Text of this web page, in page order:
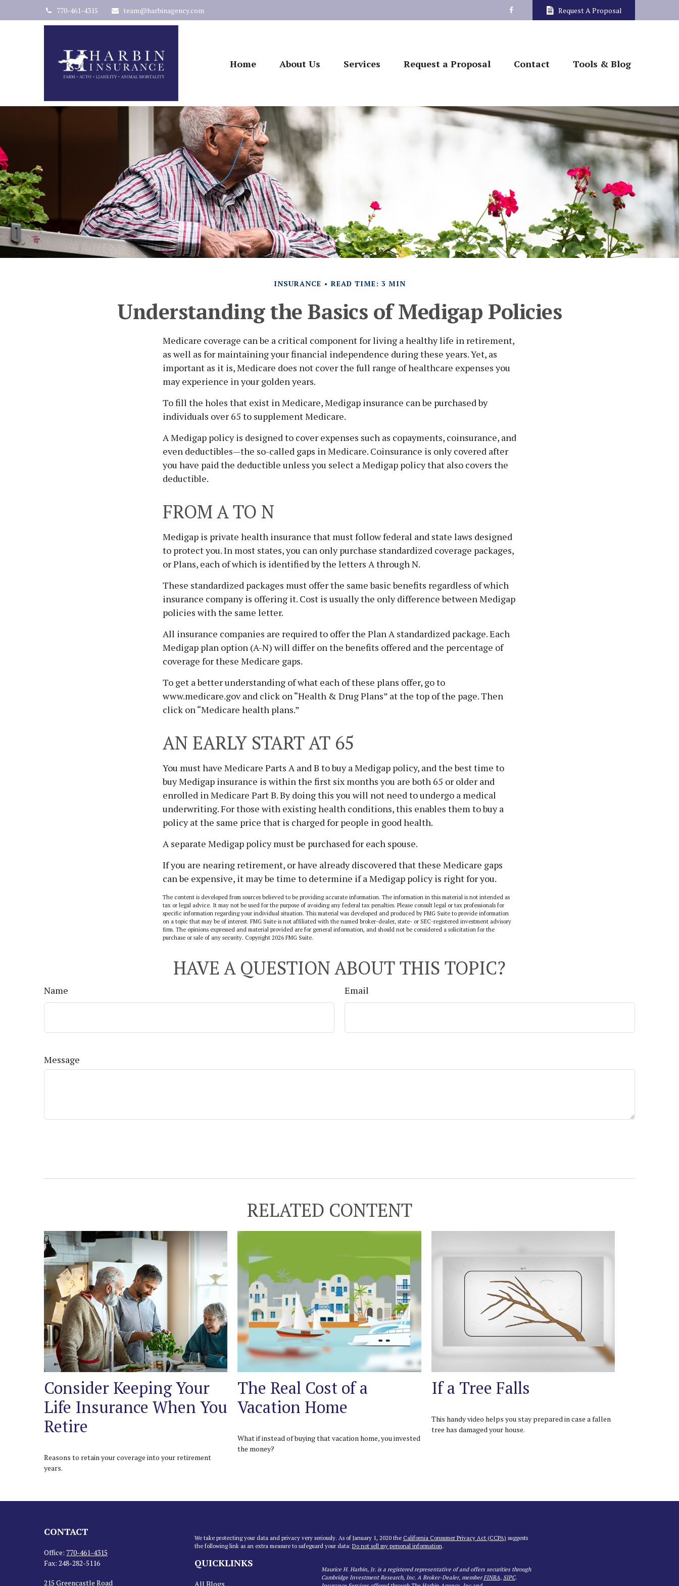
770-461-4315 team@harbinagency.com Request A Proposal
Home About Us Services Request a Proposal Contact Tools & Blog
INSURANCE READ TIME: 3 MIN
Understanding the Basics of Medigap Policies
Medicare coverage can be a critical component for living a healthy life in retirement,
as well as for maintaining your financial independence during these years. Yet, as
important as it is, Medicare does not cover the full range of healthcare expenses you
may experience in your golden years.
To fill the holes that exist in Medicare, Medigap insurance can be purchased by
individuals over 65 to supplement Medicare.
A Medigap policy is designed to cover expenses such as copayments, coinsurance, and
even deductibles—the so-called gaps in Medicare. Coinsurance is only covered after
you have paid the deductible unless you select a Medigap policy that also covers the
deductible.
FROM A TO N
Medigap is private health insurance that must follow federal and state laws designed
to protect you. In most states, you can only purchase standardized coverage packages,
or Plans, each of which is identified by the letters A through N.
These standardized packages must offer the same basic benefits regardless of which
insurance company is offering it. Cost is usually the only difference between Medigap
policies with the same letter.
All insurance companies are required to offer the Plan A standardized package. Each
Medigap plan option (A-N) will differ on the benefits offered and the percentage of
coverage for these Medicare gaps.
To get a better understanding of what each of these plans offer, go to
www.medicare.gov and click on “Health & Drug Plans” at the top of the page. Then
click on “Medicare health plans.”
AN EARLY START AT 65
You must have Medicare Parts A and B to buy a Medigap policy, and the best time to
buy Medigap insurance is within the first six months you are both 65 or older and
enrolled in Medicare Part B. By doing this you will not need to undergo a medical
underwriting. For those with existing health conditions, this enables them to buy a
policy at the same price that is charged for people in good health.
A separate Medigap policy must be purchased for each spouse.
If you are nearing retirement, or have already discovered that these Medicare gaps
can be expensive, it may be time to determine if a Medigap policy is right for you.
The content is developed from sources believed to be providing accurate information. The information in this material is not intended as
tax or legal advice. It may not be used for the purpose of avoiding any federal tax penalties. Please consult legal or tax professionals for
specific information regarding your individual situation. This material was developed and produced by FMG Suite to provide information
on a topic that may be of interest. FMG Suite is not affiliated with the named broker-dealer, state- or SEC-registered investment advisory
firm. The opinions expressed and material provided are for general information, and should not be considered a solicitation for the
purchase or sale of any security. Copyright 2026 FMG Suite.
HAVE A QUESTION ABOUT THIS TOPIC?
Name Email
Message
RELATED CONTENT
Consider Keeping Your
Life Insurance When You
Retire
Reasons to retain your coverage into your retirement
years.
The Real Cost of a
Vacation Home
What if instead of buying that vacation home, you invested
the money?
If a Tree Falls
This handy video helps you stay prepared in case a fallen
tree has damaged your house.
CONTACT
Office: 770-461-4315
Fax: 248-282-5116
215 Greencastle Road
We take protecting your data and privacy very seriously. As of January 1, 2020 the California Consumer Privacy Act (CCPA) suggests
the following link as an extra measure to safeguard your data: Do not sell my personal information.
QUICKLINKS
All Blogs
Maurice H. Harbin, Jr. is a registered representative of and offers securities through
Cambridge Investment Research, Inc. A Broker-Dealer, memberFINRA, SIPC.